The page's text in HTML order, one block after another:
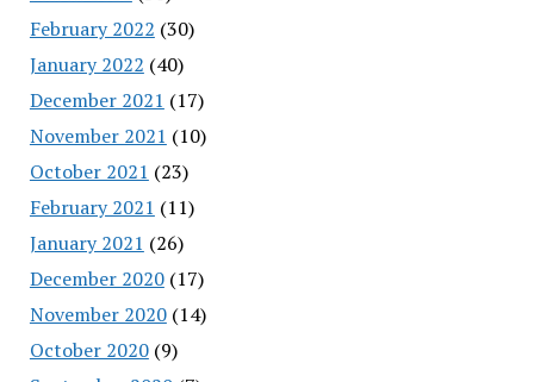
February 2022 (30)
January 2022 (40)
December 2021 (17)
November 2021 (10)
October 2021 (23)
February 2021 (11)
January 2021 (26)
December 2020(17)
November 2020(14)
October 2020(9)